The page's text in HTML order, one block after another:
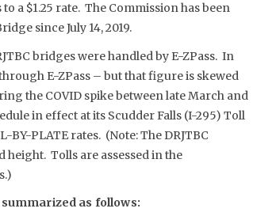
a $1.25 rate. The Commission has been
since July 14, 2019.
bridges were handled by E-ZPass. In
E-ZPass – but that figure is skewed
the COVID spike between late March and
in effect at its Scudder Falls (I-295) Toll
PLATE rates. (Note: The DRJTBC
Tolls are assessed in the
as follows: